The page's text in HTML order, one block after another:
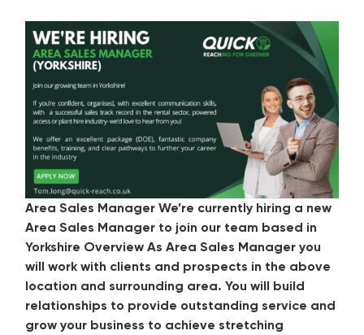
Area Sales Manager We’re currently hiring a new
Area Sales Manager to join our team based in
Yorkshire Overview As Area Sales Manager you
will work with clients and prospects in the above
location and surrounding area. You will build
relationships to provide outstanding service and
grow your business to achieve stretching